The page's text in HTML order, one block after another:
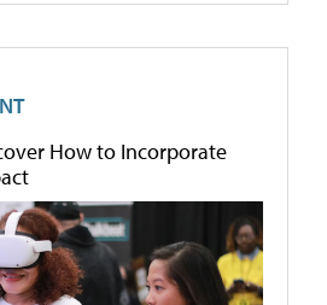
How to Incorporate